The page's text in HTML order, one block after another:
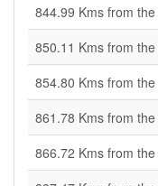
844.99 Kms from the
850.11 Kms from the
854.80 Kms from the
861.78 Kms from the
866.72 Kms from the